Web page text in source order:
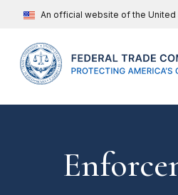
An official website of the